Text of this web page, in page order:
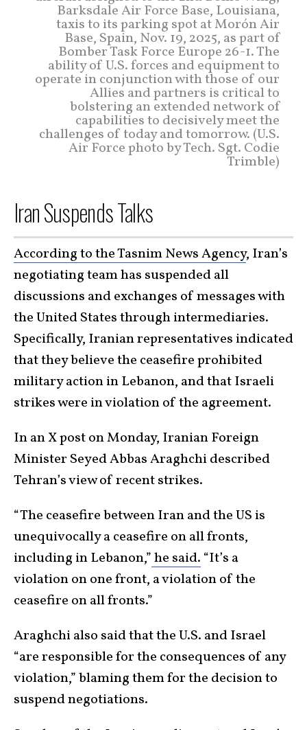
Barksdale Air Force Base, Louisiana,
taxis to its parking spot at Morón Air
Base, Spain, Nov. 19, 2025, as part of
Bomber Task Force Europe 26-1. The
ability of U.S. forces and equipment to
operate in conjunction with those of our
Allies and partners is critical to
bolstering an extended network of
capabilities to decisively meet the
challenges of today and tomorrow. (U.S.
Air Force photo by Tech. Sgt. Codie
Trimble)
Iran Suspends Talks
According to the Tasnim News Agency, Iran’s
negotiating team has suspended all
discussions and exchanges of messages with
the United States through intermediaries.
Specifically, Iranian representatives indicated
that they believe the ceasefire prohibited
military action in Lebanon, and that Israeli
strikes were in violation of the agreement.
In an X post on Monday, Iranian Foreign
Minister Seyed Abbas Araghchi described
Tehran’s view of recent strikes.
“The ceasefire between Iran and the US is
unequivocally a ceasefire on all fronts,
including in Lebanon,”he said. “It’s a
violation on one front, a violation of the
ceasefire on all fronts.”
Araghchi also said that the U.S. and Israel
“are responsible for the consequences of any
violation,” blaming them for the decision to
suspend negotiations.